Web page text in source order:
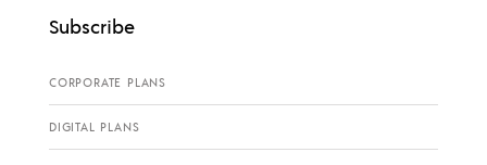
Subscribe
CORPORATE PLANS
DIGITAL PLANS